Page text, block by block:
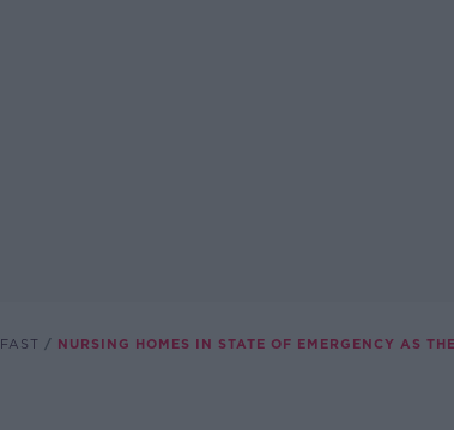
NURSING HOMES IN STATE OF EMERGENCY AS